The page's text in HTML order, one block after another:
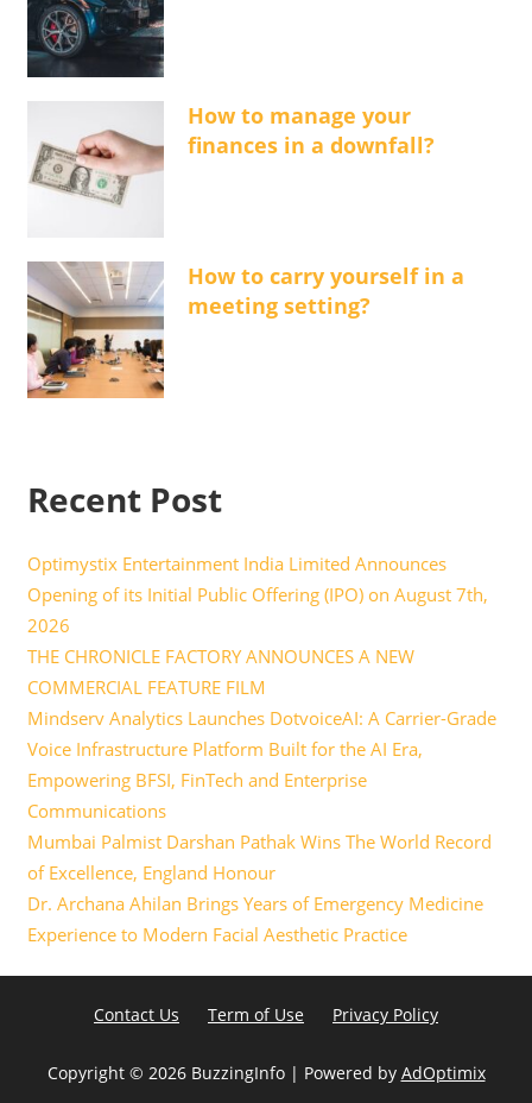
How to manage your
finances in a downfall?
How to carry yourself in a
meeting setting?
Recent Post
Optimystix Entertainment India Limited Announces
Opening of its Initial Public Offering (IPO) on August 7th,
2026
THE CHRONICLE FACTORY ANNOUNCES A NEW
COMMERCIAL FEATURE FILM
Mindserv Analytics Launches DotvoiceAI: A Carrier-Grade
Voice Infrastructure Platform Built for the AI Era,
Empowering BFSI, FinTech and Enterprise
Communications
Mumbai Palmist Darshan Pathak Wins The World Record
of Excellence, England Honour
Dr. Archana Ahilan Brings Years of Emergency Medicine
Experience to Modern Facial Aesthetic Practice
Contact Us Term of Use Privacy Policy
Copyright © 2026 BuzzingInfo | Powered by AdOptimix